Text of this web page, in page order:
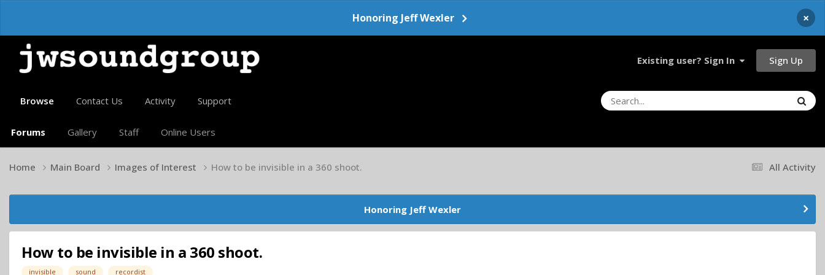
Honoring Jeff Wexler ×
Existing user? Sign In Sign Up
Browse
Forums Gallery Staff Online Users
Contact Us Activity Support
All Activity
Home Main Board Images of Interest How to be invisible in a 360 shoot.
Honoring Jeff Wexler
How to be invisible in a 360 shoot.
invisible sound recordist